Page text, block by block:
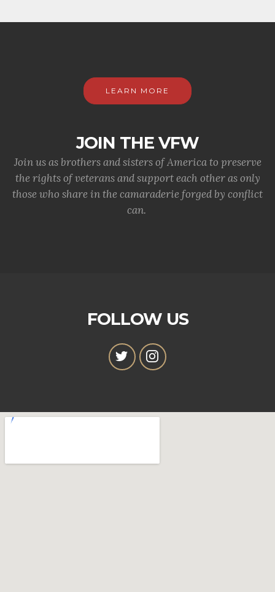
LEARN MORE
JOIN THE VFW
Join us as brothers and sisters of America to preserve
the rights of veterans and support each other as only
those who share in the camaraderie forged by conflict
can.
FOLLOW US